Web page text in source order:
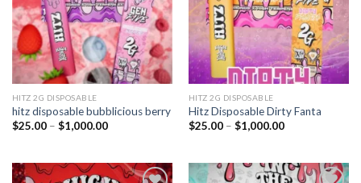
HITZ 2G DISPOSABLE
hitz disposable bubblicious berry
$25.00 – $1,000.00Price
$1,000.00
HITZ 2G DISPOSABLE
Hitz Disposable Dirty Fanta
$25.00 – $1,000.00Price
$1,000.00